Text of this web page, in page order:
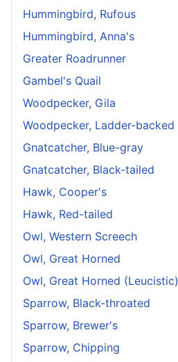
Hummingbird, Rufous
Hummingbird, Anna's
Greater Roadrunner
Gambel's Quail
Woodpecker, Gila
Woodpecker, Ladder-backed
Gnatcatcher, Blue-gray
Gnatcatcher, Black-tailed
Hawk, Cooper's
Hawk, Red-tailed
Owl, Western Screech
Owl, Great Horned
Owl, Great Horned (Leucistic)
Sparrow, Black-throated
Sparrow, Brewer's
Sparrow, Chipping